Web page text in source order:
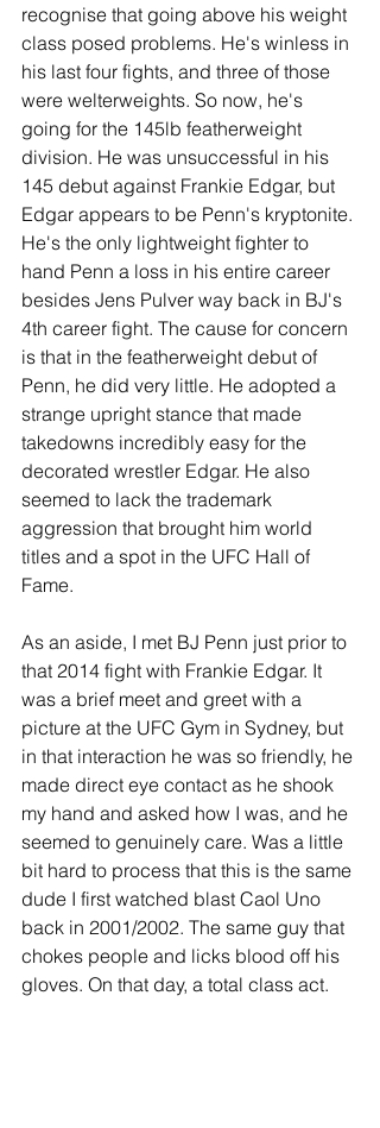
recognise that going above his weight
class posed problems. He's winless in
his last four fights, and three of those
were welterweights. So now, he's
going for the 145lb featherweight
division. He was unsuccessful in his
145 debut against Frankie Edgar, but
Edgar appears to be Penn's kryptonite.
He's the only lightweight fighter to
hand Penn a loss in his entire career
besides Jens Pulver way back in BJ's
4th career fight. The cause for concern
is that in the featherweight debut of
Penn, he did very little. He adopted a
strange upright stance that made
takedowns incredibly easy for the
decorated wrestler Edgar. He also
seemed to lack the trademark
aggression that brought him world
titles and a spot in the UFC Hall of
Fame.
As an aside, I met BJ Penn just prior to
that 2014 fight with Frankie Edgar. It
was a brief meet and greet with a
picture at the UFC Gym in Sydney, but
in that interaction he was so friendly, he
made direct eye contact as he shook
my hand and asked how I was, and he
seemed to genuinely care. Was a little
bit hard to process that this is the same
dude I first watched blast Caol Uno
back in 2001/2002. The same guy that
chokes people and licks blood off his
gloves. On that day, a total class act.